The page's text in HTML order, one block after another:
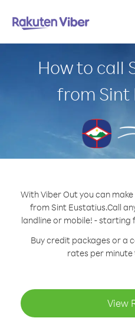
How to call
from Sint
With Viber Out you can
from Sint Eustatius.Call
landline or mobile! - starting
Buy credit packages or a
rates per minute
View